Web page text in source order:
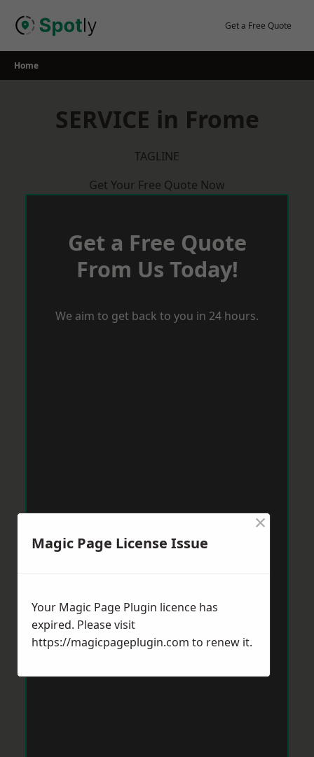
Get a Free Quote
Home
SERVICE in Frome
TAGLINE
Get Your Free Quote Now
Get a Free Quote
From Us Today!
We aim to get back to you in 24 hours.
Magic Page License Issue
×
Your Magic Page Plugin licence has
expired. Please visit
https://magicpageplugin.com to renew it.